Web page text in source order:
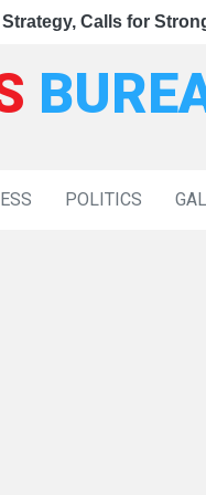
Victims | Deputy
Faster NDPS Trials
Calls for Stronger
POLITICS